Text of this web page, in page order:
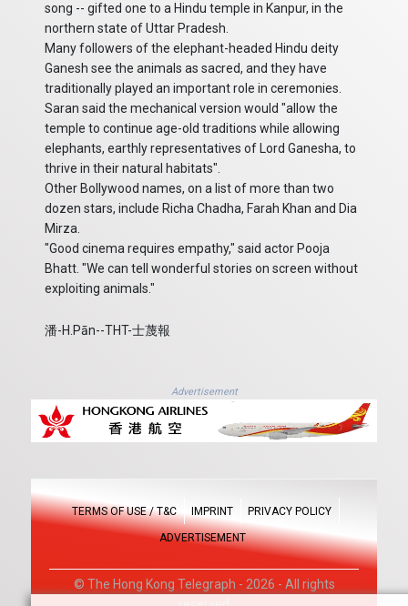
song -- gifted one to a Hindu temple in Kanpur, in the
northern state of Uttar Pradesh.
Many followers of the elephant-headed Hindu deity
Ganesh see the animals as sacred, and they have
traditionally played an important role in ceremonies.
Saran said the mechanical version would "allow the
temple to continue age-old traditions while allowing
elephants, earthly representatives of Lord Ganesha, to
thrive in their natural habitats".
Other Bollywood names, on a list of more than two
dozen stars, include Richa Chadha, Farah Khan and Dia
Mirza.
"Good cinema requires empathy," said actor Pooja
Bhatt. "We can tell wonderful stories on screen without
exploiting animals."
潘-H.Pān--THT-士蔑報
Advertisement
TERMS OF USE / T&C IMPRINT PRIVACY POLICY
ADVERTISEMENT
© The Hong Kong Telegraph - 2026 - All rights